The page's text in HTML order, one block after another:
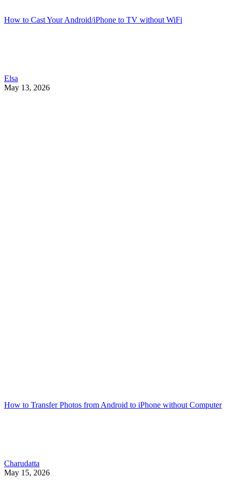
How to Cast Your Android/iPhone to TV without WiFi
Elsa
May 13, 2026
How to Transfer Photos from Android to iPhone without Computer
Charudatta
May 15, 2026